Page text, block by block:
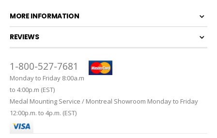
MORE INFORMATION
REVIEWS
1-800-527-7681
Monday to Friday 8:00a.m
to 4:00p.m (EST)
Medal Mounting Service / Montreal Showroom Monday to Friday
12:00p.m. to 4p.m. (EST)